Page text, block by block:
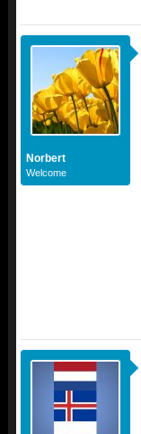
Norbert
Welcome